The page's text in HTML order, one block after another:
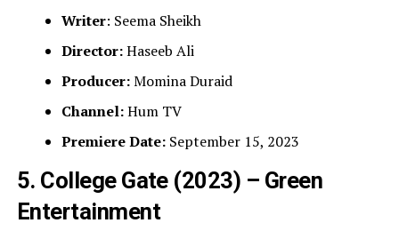
Writer: Seema Sheikh
Director:Haseeb Ali
Producer:Momina Duraid
Channel:Hum TV
Premiere Date:September 15, 2023
5. College Gate (2023) – Green
Entertainment